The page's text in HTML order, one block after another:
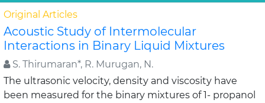
Original Articles
Acoustic Study of Intermolecular
Interactions in Binary Liquid Mixtures
S. Thirumaran*, R. Murugan, N.
The ultrasonic velocity, density and viscosity have
been measured for the binary mixtures of 1- propanol